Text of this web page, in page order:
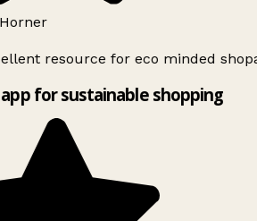
resource for eco minded
for sustainable shopping